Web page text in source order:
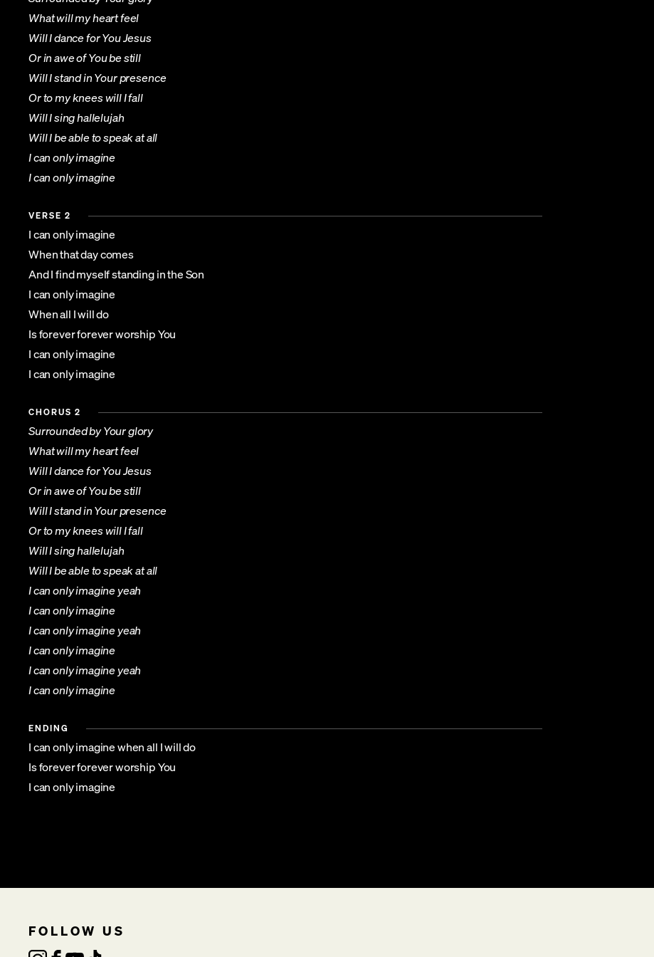
What will my heart feel
Will I dance for You Jesus
Or in awe of You be still
Will I stand in Your presence
Or to my knees will I fall
Will I sing hallelujah
Will I be able to speak at all
I can only imagine
I can only imagine
VERSE 2
I can only imagine
When that day comes
And I find myself standing in the Son
I can only imagine
When all I will do
Is forever forever worship You
I can only imagine
I can only imagine
CHORUS 2
Surrounded by Your glory
What will my heart feel
Will I dance for You Jesus
Or in awe of You be still
Will I stand in Your presence
Or to my knees will I fall
Will I sing hallelujah
Will I be able to speak at all
I can only imagine yeah
I can only imagine
I can only imagine yeah
I can only imagine
I can only imagine yeah
I can only imagine
ENDING
I can only imagine when all I will do
Is forever forever worship You
I can only imagine
FOLLOW US